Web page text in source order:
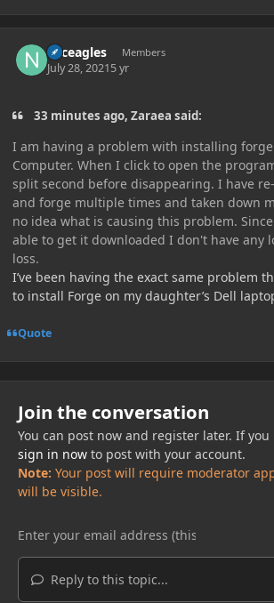
Nfceagles Members
July 28, 20215 yr
33 minutes ago, Zaraea said:
I am having a problem with installing
Computer. When I click to open the
split second before disappearing. I have
and forge multiple times and taken down
no idea what is causing this problem.
able to get it downloaded I don't have any
loss.
I’ve been having the exact same problem
to install Forge on my daughter’s Dell
Quote
Join the conversation
You can post now and register later. If you
sign in nowto post with your account.
Note: Your post will require moderator
will be visible.
Reply to this topic...